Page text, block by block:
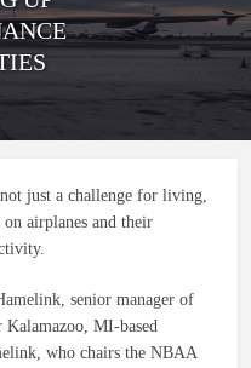
just a challenge for living,
airplanes and their
senior manager of
MI-based
who chairs the NBAA